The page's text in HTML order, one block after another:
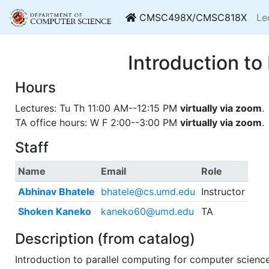
CMSC498X/CMSC818X
Introduction to
Hours
Lectures: Tu Th 11:00 AM--12:15 PM virtually via zoom.
TA office hours: W F 2:00--3:00 PM virtually via zoom.
Staff
Name Email
Role
Abhinav Bhatele bhatele@cs.umd.edu Instructor
Shoken Kaneko
kaneko60@umd.edu TA
Description (from catalog)
Introduction to parallel computing for computer